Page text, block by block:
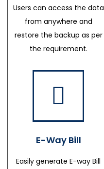
Users can access the data
from anywhere and
restore the backup as per
the requirement.
E-Way Bill
Easily generate E-way Bill